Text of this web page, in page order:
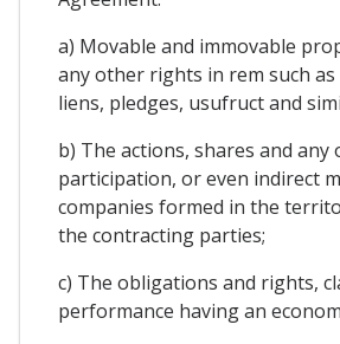
a) Movable and immovable
any other rights in rem such
liens, pledges, usufruct and
b) The actions, shares and
participation, or even indirect
companies formed in the
the contracting parties;
c) The obligations and rights,
performance having an